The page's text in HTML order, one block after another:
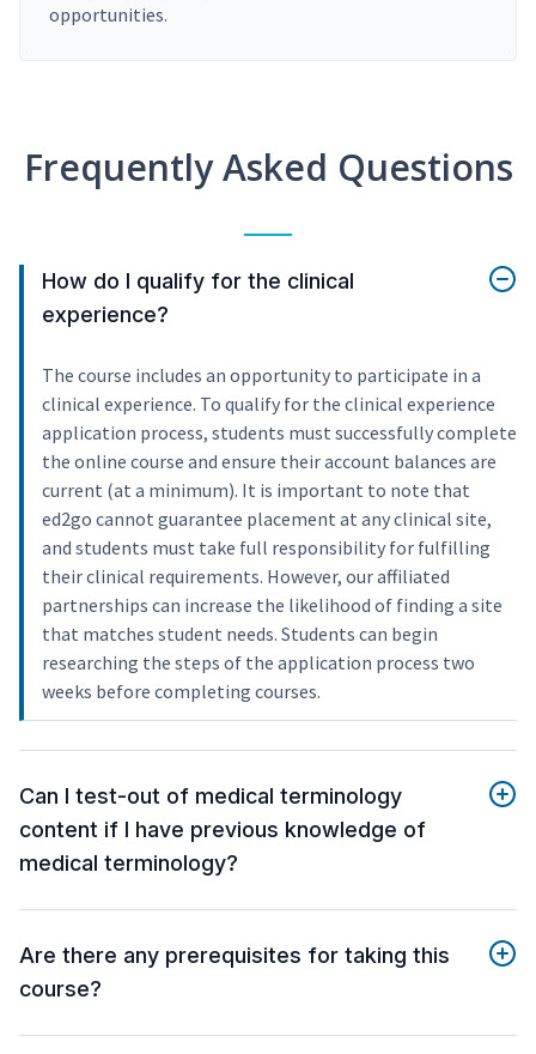
opportunities.
Frequently Asked Questions
How do I qualify for the clinical
experience?
The course includes an opportunity to participate in a
clinical experience. To qualify for the clinical experience
application process, students must successfully complete
the online course and ensure their account balances are
current (at a minimum). It is important to note that
ed2go cannot guarantee placement at any clinical site,
and students must take full responsibility for fulfilling
their clinical requirements. However, our affiliated
partnerships can increase the likelihood of finding a site
that matches student needs. Students can begin
researching the steps of the application process two
weeks before completing courses.
Can I test-out of medical terminology
content if I have previous knowledge of
medical terminology?
Are there any prerequisites for taking this
course?